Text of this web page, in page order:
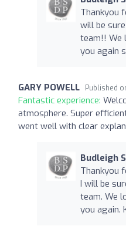
Thankyou
will be
team!! We
you again
GARY POWELL Published
Fantastic experience:
atmosphere. Super
went well with clear
Budleigh
Thankyou
I will be
team. We
you again.